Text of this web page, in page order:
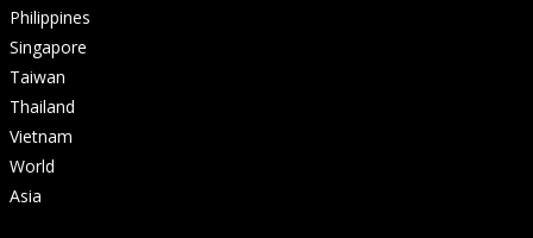
Philippines
Singapore
Taiwan
Thailand
Vietnam
World
Asia